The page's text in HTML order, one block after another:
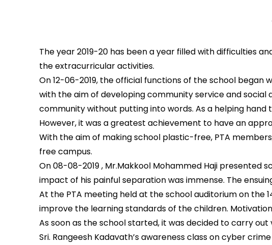
The year 2019-20 has been a year filled with difficulties
the extracurricular activities.
On 12-06-2019, the official functions of the school
with the aim of developing community service and
community without putting into words. As a helping hand
However, it was a greatest achievement to have an
With the aim of making school plastic-free, PTA
free campus.
On 08-08-2019 , Mr.Makkool Mohammed Haji presented
impact of his painful separation was immense. The
At the PTA meeting held at the school auditorium on the
improve the learning standards of the children.
As soon as the school started, it was decided to carry
Sri. Rangeesh Kadavath’s awareness class on cyber